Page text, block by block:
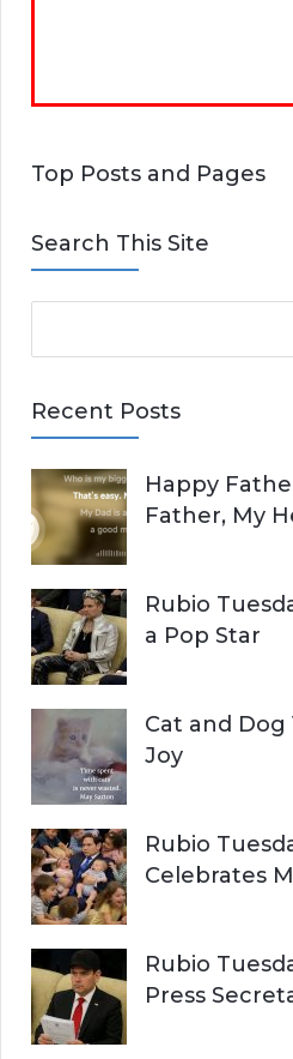
Top Posts and Pages
Search This Site
e
r
h
f
o
r
:
Recent Posts
Happy
Father, My
Rubio
a Pop Star
Cat and
Joy
Rubio
Celebrates
Rubio
Press